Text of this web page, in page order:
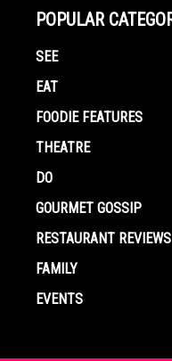
POPULAR
SEE
EAT
FOODIE FEATURES
THEATRE
DO
GOURMET GOSSIP
RESTAURANT REVIEWS
FAMILY
EVENTS